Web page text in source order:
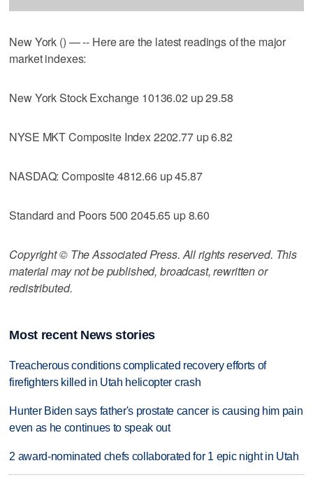
New York () — -- Here are the latest readings of the major
market indexes:
New York Stock Exchange 10136.02 up 29.58
NYSE MKT Composite Index 2202.77 up 6.82
NASDAQ: Composite 4812.66 up 45.87
Standard and Poors 500 2045.65 up 8.60
Copyright © The Associated Press. All rights reserved. This
material may not be published, broadcast, rewritten or
redistributed.
Most recent News stories
Treacherous conditions complicated recovery efforts of
firefighters killed in Utah helicopter crash
Hunter Biden says father's prostate cancer is causing him pain
even as he continues to speak out
2 award-nominated chefs collaborated for 1 epic night in Utah